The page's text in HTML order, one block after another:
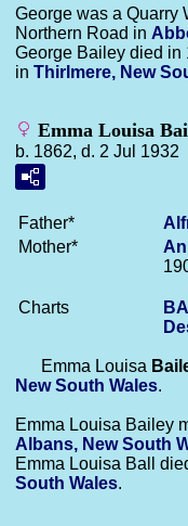
George was a Quarry
Northern Road in
George Bailey died in
in Thirlmere, New
Emma Louisa
b. 1862, d. 2 Jul 1932
Father*
Mother*
Charts
Emma Louisa
New South Wales.
Emma Louisa Bailey
Albans, New South
Emma Louisa Ball
South Wales.